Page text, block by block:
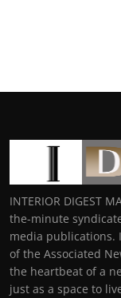
INTERIOR DIGEST
the-minute
media publications.
of the Associated
the heartbeat of a
just as a space to